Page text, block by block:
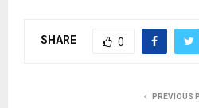
SHARE 0
PREVIOUS